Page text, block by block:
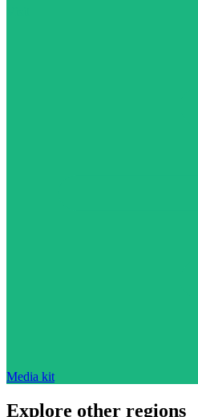
Media kit
Explore other regions